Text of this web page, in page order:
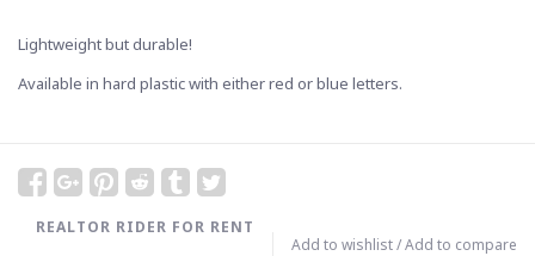
Lightweight but durable!
Available in hard plastic with either red or blue letters.
Add to wishlist/Add to compare
REALTOR RIDER FOR RENT